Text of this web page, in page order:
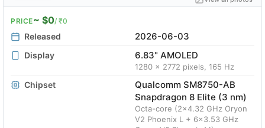
PRICE~ $0/ ₹0
Released 2026-06-03
Display 6.83" AMOLED
1280 x 2772 pixels, 165 Hz
Chipset
Qualcomm SM8750-AB
Snapdragon 8 Elite (3 nm)
Octa-core (2x4.32 GHz Oryon
V2 Phoenix L + 6x3.53 GHz